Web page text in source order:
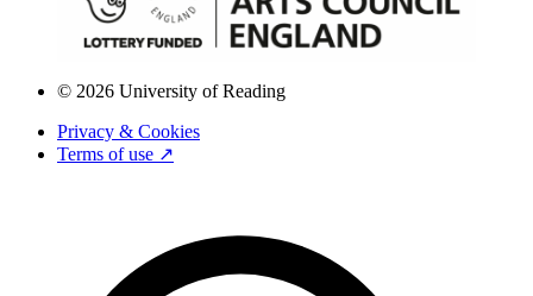
© 2026 University of Reading
Privacy & Cookies
Terms of use ↗